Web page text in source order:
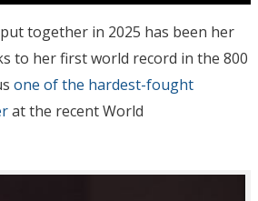
together in 2025 has been her
to her first world record in the 800
one of the hardest-fought
at the recent World